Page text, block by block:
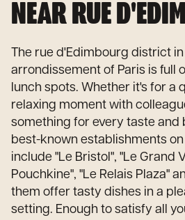
NEAR RUE
The rue d'Edimbourg district
arrondissement of Paris is full
lunch spots. Whether it's for a
relaxing moment with
something for every taste and
best-known establishments
include "Le Bristol", "Le Grand
Pouchkine", "Le Relais Plaza"
them offer tasty dishes in a
setting. Enough to satisfy all